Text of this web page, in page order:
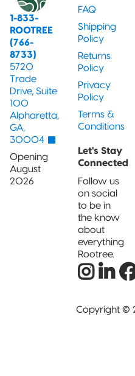
1-833-
ROOTREE
(766-
8733)
5720
Trade
Drive, Suite
100
Alpharetta,
GA,
30004
Opening
August
2026
FAQ
Shipping
Policy
Returns
Policy
Privacy
Policy
Terms &
Conditions
Let's Stay
Connected
Follow us
on social
to be in
the know
about
everything
Rootree.
Copyright ©